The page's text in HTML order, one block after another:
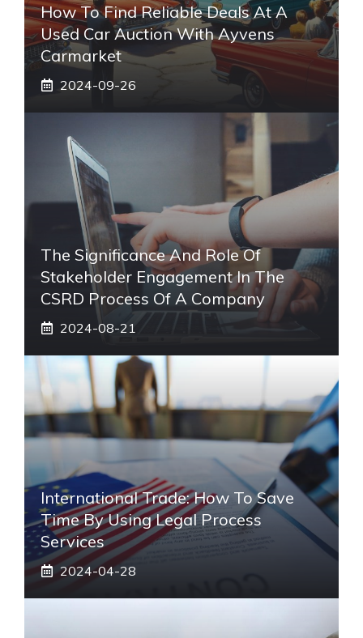
How To Find Reliable Deals At A
Used Car Auction With Ayvens
Carmarket
2024-09-26
The Significance And Role Of
Stakeholder Engagement In The
CSRD Process Of A Company
2024-08-21
International Trade: How To Save
Time By Using Legal Process
Services
2024-04-28